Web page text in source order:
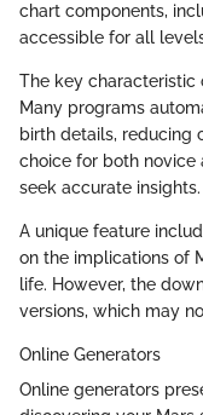
chart components,
accessible for all
The key characteristic
Many programs
birth details, reducing
choice for both novice
seek accurate insights.
A unique feature
on the implications of
life. However, the
versions, which may
Online Generators
Online generators